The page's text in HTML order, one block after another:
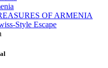
OF ARMENIA
Style Escape